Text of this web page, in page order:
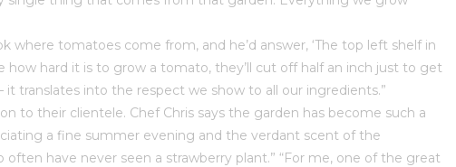
tomatoes come from, and he’d answer, ‘The top left shelf in
hard it is to grow a tomato, they’ll cut off half an inch just to get
translates into the respect we show to all our ingredients.”
to their clientele. Chef Chris says the garden has become such a
a fine summer evening and the verdant scent of the
often have never seen a strawberry plant.” “For me, one of the great